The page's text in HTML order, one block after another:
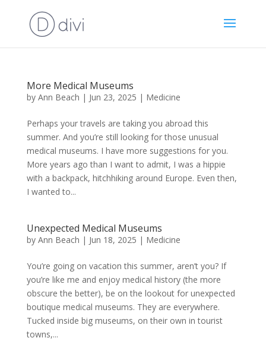
More Medical Museums
by Ann Beach | Jun 23, 2025 | Medicine
Perhaps your travels are taking you abroad this
summer. And you’re still looking for those unusual
medical museums. I have more suggestions for you.
More years ago than I want to admit, I was a hippie
with a backpack, hitchhiking around Europe. Even then,
I wanted to...
Unexpected Medical Museums
by Ann Beach | Jun 18, 2025 | Medicine
You’re going on vacation this summer, aren’t you? If
you’re like me and enjoy medical history (the more
obscure the better), be on the lookout for unexpected
boutique medical museums. They are everywhere.
Tucked inside big museums, on their own in tourist
towns,...